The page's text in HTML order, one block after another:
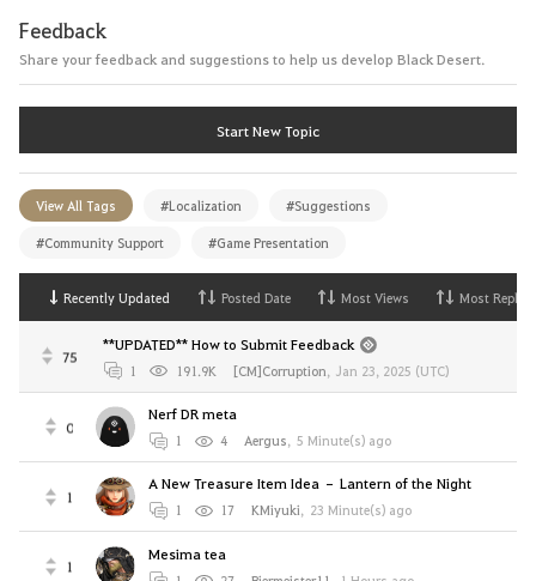
Feedback
Share your feedback and suggestions to help us develop Black Desert.
Start New Topic
View All Tags #Localization #Suggestions
#Community Support #Game Presentation
Recently Updated Posted Date Most Views Most Replies
75
**UPDATED** How to Submit Feedback
1 191.9K [CM]Corruption, Jan 23, 2025 (UTC)
0
Nerf DR meta
1 4 Aergus, 5 Minute(s) ago
1
A New Treasure Item Idea – Lantern of the Night
1 17 KMiyuki, 23 Minute(s) ago
1
Mesima tea